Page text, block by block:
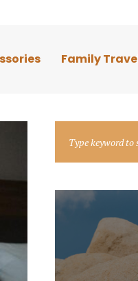
Family